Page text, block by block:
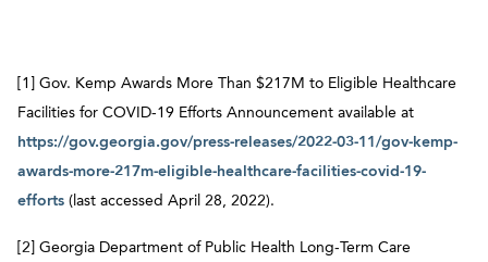
[1] Gov. Kemp Awards More Than $217M to Eligible Healthcare
Facilities for COVID-19 Efforts Announcement available at
https://gov.georgia.gov/press-releases/2022-03-11/gov-kemp-
awards-more-217m-eligible-healthcare-facilities-covid-19-
efforts (last accessed April 28, 2022).
[2] Georgia Department of Public Health Long-Term Care